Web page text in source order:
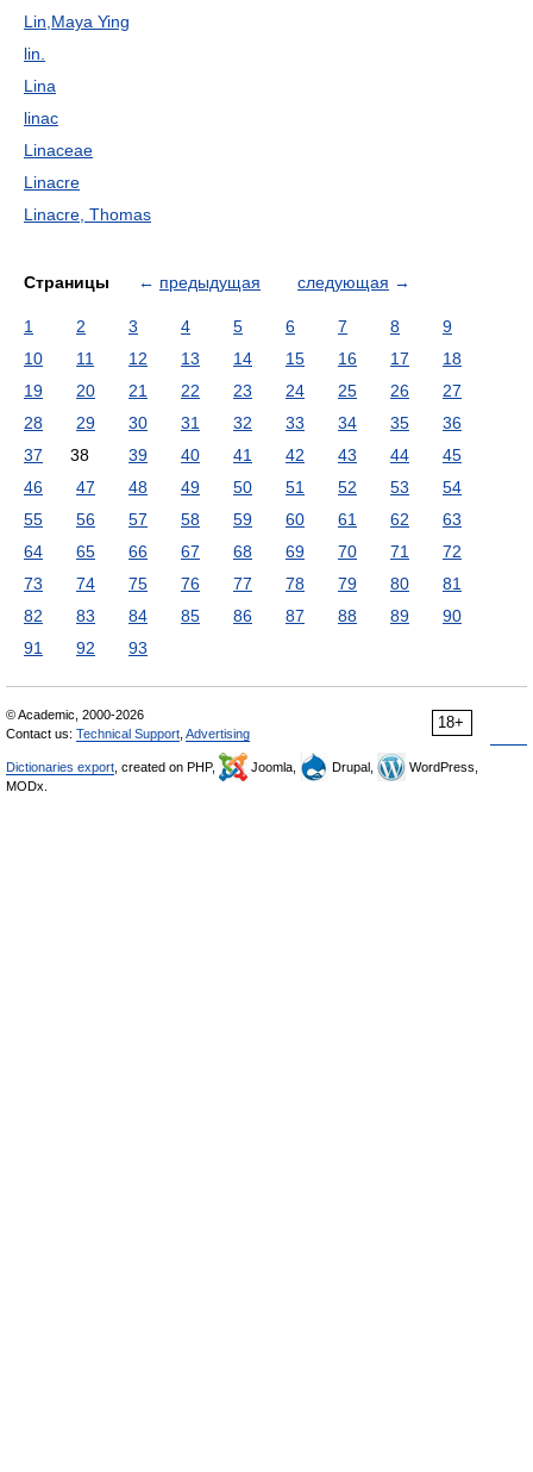
Lin,Maya Ying
lin.
Lina
linac
Linaceae
Linacre
Linacre, Thomas
Страницы ← предыдущая следующая →
1 2 3 4 5 6 7 8
9
10
11 12 13 14 15 16 17
18
19
20 21 22 23 24 25 26
27
28
29 30 31 32 33 34 35
36
37
38 39 40 41 42 43 44
45
46
47 48 49 50 51 52 53
54
55
56 57 58 59 60 61 62
63
64
65 66 67 68 69 70 71
72
73
74 75 76 77 78 79 80
81
82
83 84 85 86 87 88 89
90
91
92 93
18+
© Academic, 2000-2026
Contact us: Technical Support Advertising
Dictionaries export , created on PHP, Joomla, Drupal,
WordPress,
MODx.